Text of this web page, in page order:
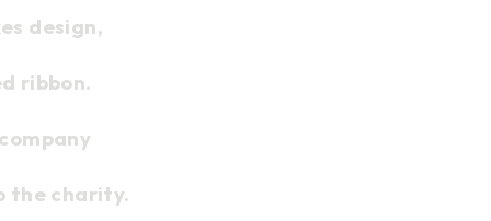
design,
ribbon.
the charity.